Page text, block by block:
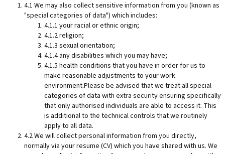
4.1 We may also collect sensitive information from you (known as
"special categories of data") which includes:
4.1.1 your racial or ethnic origin;
4.1.2 religion;
4.1.3 sexual orientation;
4.1.4 any disabilities which you may have;
4.1.5 health conditions that you have in order for us to
make reasonable adjustments to your work
environment.Please be advised that we treat all special
categories of data with extra security ensuring specifically
that only authorised individuals are able to access it. This
is additional to the technical controls that we routinely
apply to all data.
4.2 We will collect personal information from you directly,
normally via your resume (CV) which you have shared with us. We